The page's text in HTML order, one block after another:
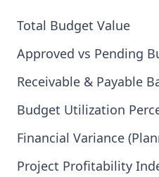
Total Budget Value
Approved vs Pending
Receivable & Payable
Budget Utilization
Financial Variance
Project Profitability